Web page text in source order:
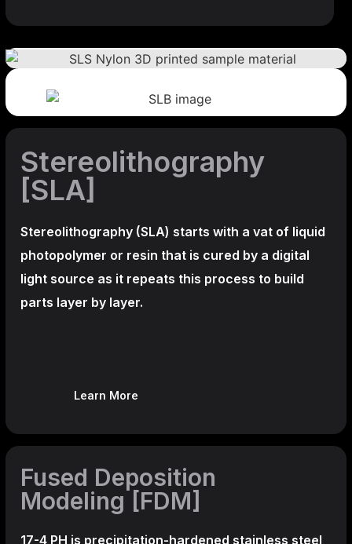
Stereolithography
[SLA]
Stereolithography (SLA) starts with a vat of liquid
photopolymer or resin that is cured by a digital
light source as it repeats this process to build
parts layer by layer.
Learn More
Fused Deposition
Modeling [FDM]
17-4 PH is precipitation-hardened stainless steel